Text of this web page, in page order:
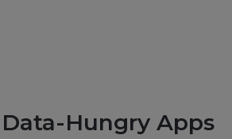
Hungry Apps